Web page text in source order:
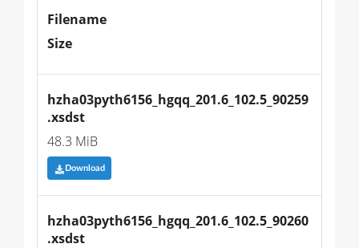
Filename
Size
hzha03pyth6156_hgqq_201.6_102.5_90259
.xsdst
48.3 MiB
Download
hzha03pyth6156_hgqq_201.6_102.5_90260
.xsdst